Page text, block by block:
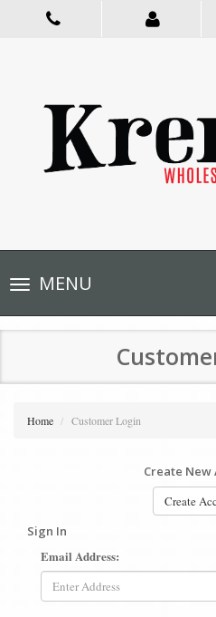
Toggle
navigationMENU
Home Customer Login
Create New
Create
Sign In
Email Address: